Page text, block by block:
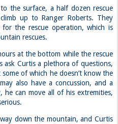
the surface, a half dozen rescue
up to Ranger Roberts. They
the rescue operation, which is
rescues.
at the bottom while the rescue
ask Curtis a plethora of questions,
of which he doesn’t know the
also have a concussion, and a
he can move all of his extremities,
down the mountain, and Curtis